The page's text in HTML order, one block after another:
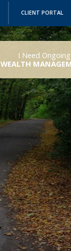
CLIENT PORTAL
I Need Ongoing
WEALTH